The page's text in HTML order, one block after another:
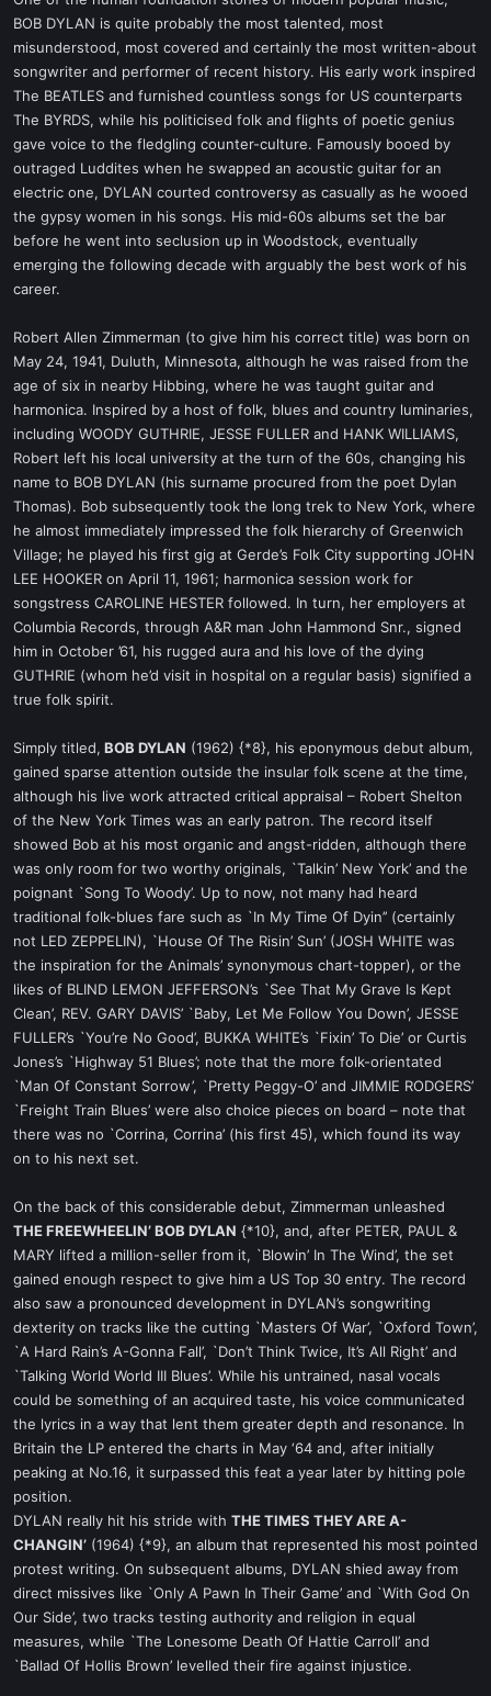
t
e
r
BOB DYLAN is quite probably the most talented, most
misunderstood, most covered and certainly the most written-about
songwriter and performer of recent history. His early work inspired
The BEATLES and furnished countless songs for US counterparts
The BYRDS, while his politicised folk and flights of poetic genius
gave voice to the fledgling counter-culture. Famously booed by
outraged Luddites when he swapped an acoustic guitar for an
electric one, DYLAN courted controversy as casually as he wooed
the gypsy women in his songs. His mid-60s albums set the bar
before he went into seclusion up in Woodstock, eventually
emerging the following decade with arguably the best work of his
career.
Robert Allen Zimmerman (to give him his correct title) was born on
May 24, 1941, Duluth, Minnesota, although he was raised from the
age of six in nearby Hibbing, where he was taught guitar and
harmonica. Inspired by a host of folk, blues and country luminaries,
including WOODY GUTHRIE, JESSE FULLER and HANK WILLIAMS,
Robert left his local university at the turn of the 60s, changing his
name to BOB DYLAN (his surname procured from the poet Dylan
Thomas). Bob subsequently took the long trek to New York, where
he almost immediately impressed the folk hierarchy of Greenwich
Village; he played his first gig at Gerde’s Folk City supporting JOHN
LEE HOOKER on April 11, 1961; harmonica session work for
songstress CAROLINE HESTER followed. In turn, her employers at
Columbia Records, through A&R man John Hammond Snr., signed
him in October ’61, his rugged aura and his love of the dying
GUTHRIE (whom he’d visit in hospital on a regular basis) signified a
true folk spirit.
Simply titled, BOB DYLAN (1962) {*8}, his eponymous debut album,
gained sparse attention outside the insular folk scene at the time,
although his live work attracted critical appraisal – Robert Shelton
of the New York Times was an early patron. The record itself
showed Bob at his most organic and angst-ridden, although there
was only room for two worthy originals, `Talkin’ New York’ and the
poignant `Song To Woody’. Up to now, not many had heard
traditional folk-blues fare such as `In My Time Of Dyin’’ (certainly
not LED ZEPPELIN), `House Of The Risin’ Sun’ (JOSH WHITE was
the inspiration for the Animals’ synonymous chart-topper), or the
likes of BLIND LEMON JEFFERSON’s `See That My Grave Is Kept
Clean’, REV. GARY DAVIS’ `Baby, Let Me Follow You Down’, JESSE
FULLER’s `You’re No Good’, BUKKA WHITE’s `Fixin’ To Die’ or Curtis
Jones’s `Highway 51 Blues’; note that the more folk-orientated
`Man Of Constant Sorrow’, `Pretty Peggy-O’ and JIMMIE RODGERS’
`Freight Train Blues’ were also choice pieces on board – note that
there was no `Corrina, Corrina’ (his first 45), which found its way
on to his next set.
On the back of this considerable debut, Zimmerman unleashed
THE FREEWHEELIN’ BOB DYLAN {*10}, and, after PETER, PAUL &
MARY lifted a million-seller from it, `Blowin’ In The Wind’, the set
gained enough respect to give him a US Top 30 entry. The record
also saw a pronounced development in DYLAN’s songwriting
dexterity on tracks like the cutting `Masters Of War’, `Oxford Town’,
`A Hard Rain’s A-Gonna Fall’, `Don’t Think Twice, It’s All Right’ and
`Talking World World III Blues’. While his untrained, nasal vocals
could be something of an acquired taste, his voice communicated
the lyrics in a way that lent them greater depth and resonance. In
Britain the LP entered the charts in May ‘64 and, after initially
peaking at No.16, it surpassed this feat a year later by hitting pole
position.
DYLAN really hit his stride with THE TIMES THEY ARE A-
CHANGIN’ (1964) {*9}, an album that represented his most pointed
protest writing. On subsequent albums, DYLAN shied away from
direct missives like `Only A Pawn In Their Game’ and `With God On
Our Side’, two tracks testing authority and religion in equal
measures, while `The Lonesome Death Of Hattie Carroll’ and
`Ballad Of Hollis Brown’ levelled their fire against injustice.